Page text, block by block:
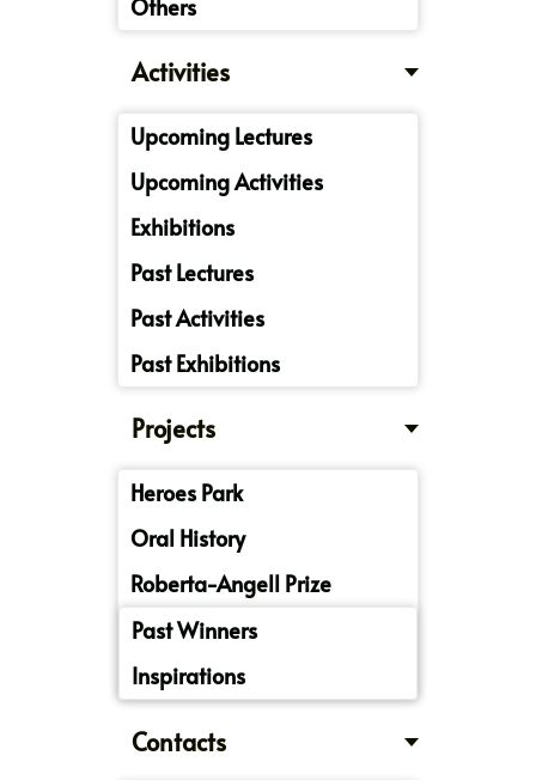
Others
Activities
Upcoming Lectures
Upcoming Activities
Exhibitions
Past Lectures
Past Activities
Past Exhibitions
Projects
Heroes Park
Oral History
Roberta-Angell Prize
Past Winners
Inspirations
Contacts